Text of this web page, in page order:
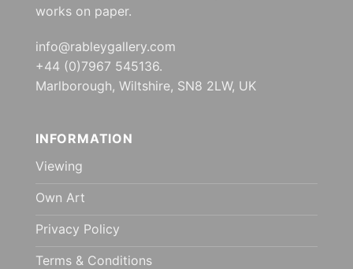
works on paper.
info@rableygallery.com
+44 (0)7967 545136.
Marlborough, Wiltshire, SN8 2LW, UK
INFORMATION
Viewing
Own Art
Privacy Policy
Terms & Conditions